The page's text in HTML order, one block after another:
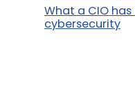
What a CIO
cybersecurity